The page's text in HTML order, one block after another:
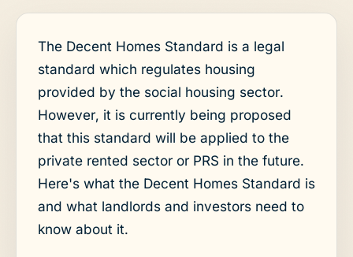
The Decent Homes Standard is a legal
standard which regulates housing
provided by the social housing sector.
However, it is currently being proposed
that this standard will be applied to the
private rented sector or PRS in the future.
Here's what the Decent Homes Standard is
and what landlords and investors need to
know about it.